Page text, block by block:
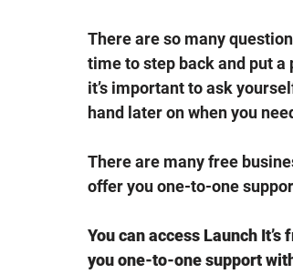
There are so many
time to step back and put a
it’s important to ask
hand later on when you
There are many free
offer you one-to-one
You can access Launch
you one-to-one support